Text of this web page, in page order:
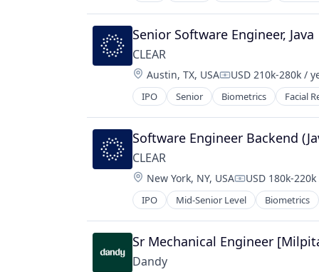
Senior Software Engineer, Java
CLEAR
Location:
Austin, TX, USACompensation:
USD 210k-280k /
IPO Senior Biometrics Facial
Software Engineer Backend
CLEAR
Location:
New York, NY, USACompensation:
USD 180k-
IPO Mid-Senior Level Biometrics
Sr Mechanical Engineer
Dandy